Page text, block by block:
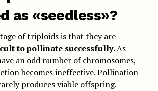
as «seedless»?
of triploids is that they are
to pollinate successfully. As
an odd number of chromosomes,
becomes ineffective. Pollination
produces viable offspring.